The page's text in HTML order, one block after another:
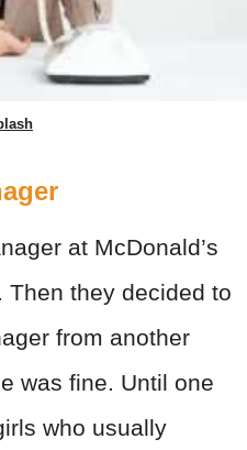
at McDonald’s
they decided to
from another
was fine. Until one
who usually